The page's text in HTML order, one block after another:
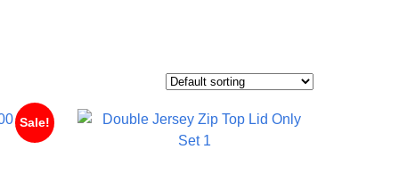
Sale!